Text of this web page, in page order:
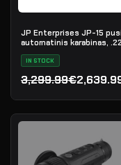
JP Enterprises JP-15
automatinis karabinas,
Rem
IN STOCK
3,299.99€
Original price
Current price is: